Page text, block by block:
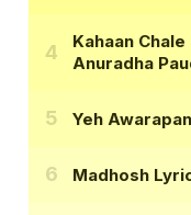
Kahaan
Anuradha
Yeh
Madhosh